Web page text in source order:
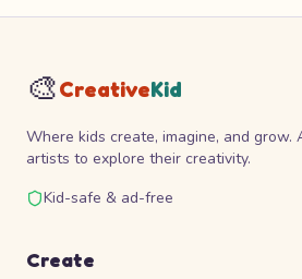
🎨CreativeKid
Where kids create, imagine, and grow.
artists to explore their creativity.
Kid-safe & ad-free
Create